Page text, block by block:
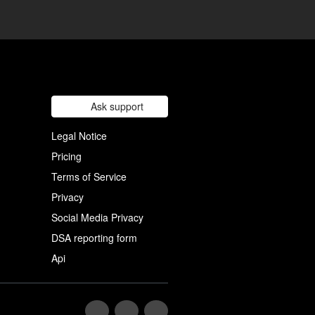
Ask support
Legal Notice
Pricing
Terms of Service
Privacy
Social Media Privacy
DSA reporting form
Api